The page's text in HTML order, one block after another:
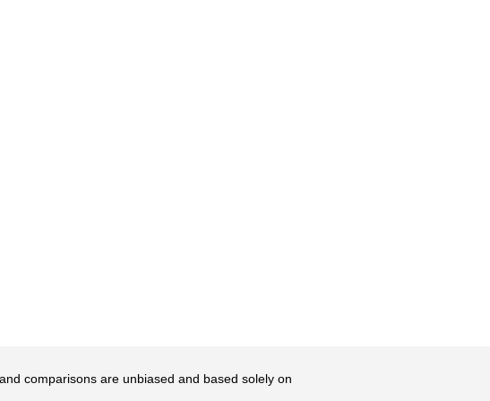
comparisons are unbiased and based solely on